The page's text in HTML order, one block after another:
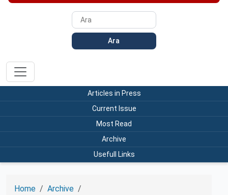
Ara
Articles in Press
Current Issue
Most Read
Archive
Usefull Links
Home Archive